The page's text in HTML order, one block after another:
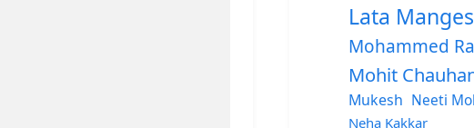
Lata
Mohammed
Mohit
Mukesh Neeti
Neha Kakkar